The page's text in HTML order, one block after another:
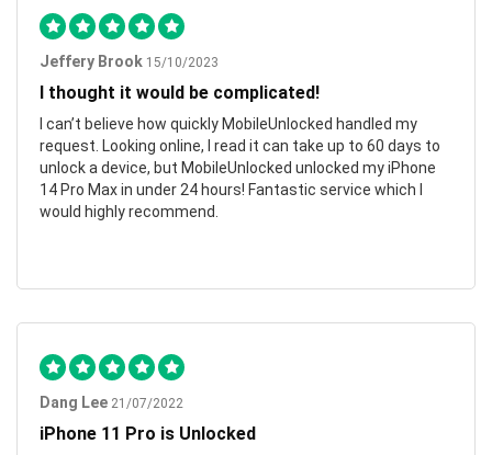
Jeffery Brook 15/10/2023
I thought it would be complicated!
I can’t believe how quickly MobileUnlocked handled my
request. Looking online, I read it can take up to 60 days to
unlock a device, but MobileUnlocked unlocked my iPhone
14 Pro Max in under 24 hours! Fantastic service which I
would highly recommend.
Dang Lee 21/07/2022
iPhone 11 Pro is Unlocked